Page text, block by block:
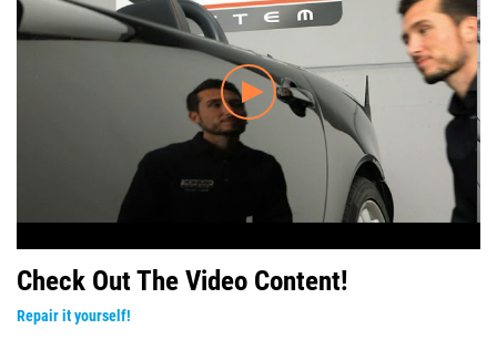
Check Out The Video Content!
Repair it yourself!